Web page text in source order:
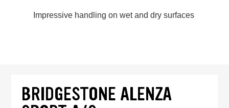
Impressive handling on wet and dry surfaces
BRIDGESTONE ALENZA